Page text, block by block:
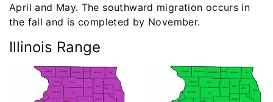
April and May. The southward migration occurs in
the fall and is completed by November.
Illinois Range